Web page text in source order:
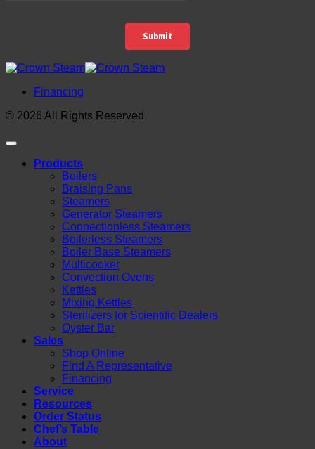
Financing
© 2026 All Rights Reserved.
Products
Boilers
Braising Pans
Steamers
Generator Steamers
Connectionless Steamers
Boilerless Steamers
Boiler Base Steamers
Multicooker
Convection Ovens
Kettles
Mixing Kettles
Sterilizers for Scientific Dealers
Oyster Bar
Sales
Shop Online
Find A Representative
Financing
Service
Resources
Order Status
Chef’s Table
About